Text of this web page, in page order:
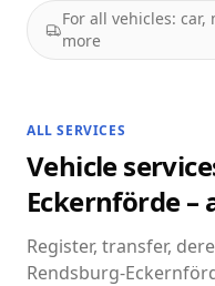
For all vehicles:
more
ALL SERVICES
Vehicle
Eckernförde –
Register, transfer,
Rendsburg-